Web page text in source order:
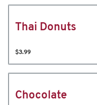
Thai Donuts
$3.99
Chocolate